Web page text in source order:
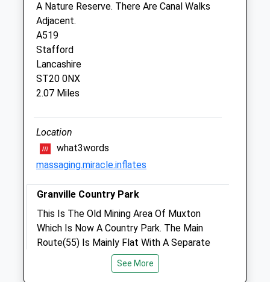
Haywood Farm
Haywood Lane
Cheswardine
Market Drayton
Shropshire
TF9 2LW
Mail@haywoodfarmvets.com
4.44 Miles
Animals Treated
Open
Close
Mon
01:24
01:24
01:24
01:24
01:24
01:24
A Nature Reserve. There Are Canal Walks
Adjacent.
A519
Stafford
Lancashire
ST20 0NX
2.07 Miles
Location
what3words
massaging.miracle.inflates
Granville Country Park
This Is The Old Mining Area Of Muxton
Which Is Now A Country Park. The Main
Route(55) Is Mainly Flat With A Separate
Bridal Way Running Adjacent. There Are
Some Walks Off The Main Track That
See More